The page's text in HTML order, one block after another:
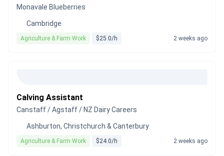
Monavale Blueberries
Cambridge
Agriculture & Farm Work $25.0/h 2 weeks ago
Calving Assistant
Canstaff / Agstaff / NZ Dairy Careers
Ashburton, Christchurch & Canterbury
Agriculture & Farm Work $24.0/h 2 weeks ago